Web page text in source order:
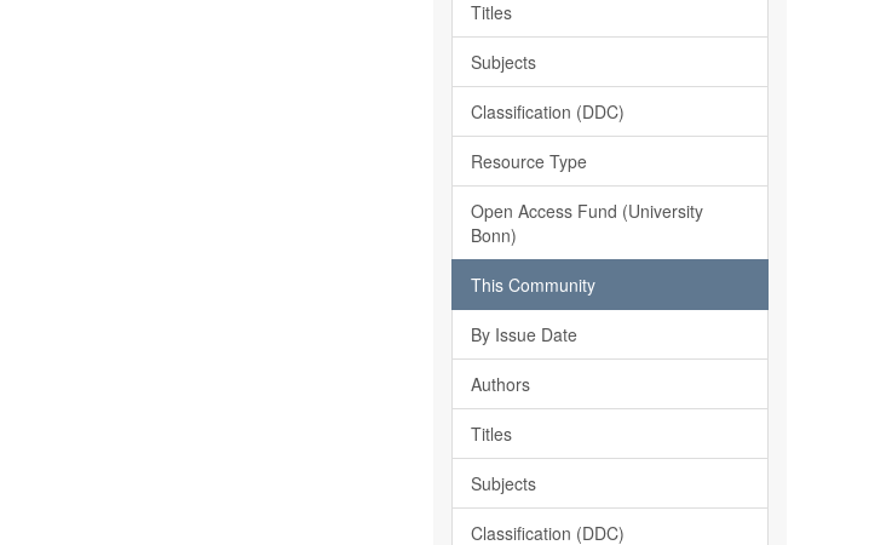
Titles
Subjects
Classification (DDC)
Resource Type
Open Access Fund (University
Bonn)
This Community
By Issue Date
Authors
Titles
Subjects
Classification (DDC)